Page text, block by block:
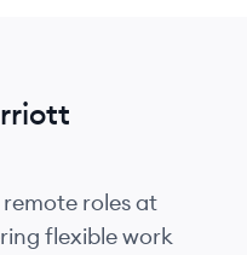
roles at
flexible work